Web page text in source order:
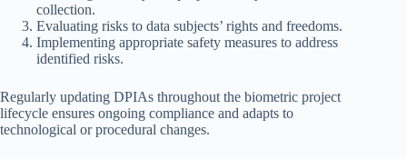
collection.
Evaluating risks to data subjects’ rights and freedoms.
Implementing appropriate safety measures to address
identified risks.
Regularly updating DPIAs throughout the biometric project
lifecycle ensures ongoing compliance and adapts to
technological or procedural changes.